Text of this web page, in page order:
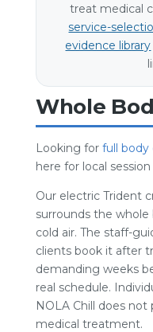
treat medical
service-
evidence library
Whole
Looking for full body
here for local
Our electric Trident
surrounds the
cold air. The staff-
clients book it after
demanding weeks
real schedule.
NOLA Chill does
medical treatment.